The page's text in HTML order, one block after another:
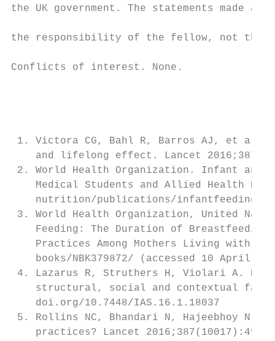
the UK government. The statements
the responsibility of the fellow, not
Conflicts of interest. None.
1. Victora CG, Bahl R, Barros AJ, et al.
and lifelong effect. Lancet
2. World Health Organization. Infant
Medical Students and Allied Health
nutrition/publications/infantfeeding/
3. World Health Organization, United
Feeding: The Duration of
Practices Among Mothers Living with
books/NBK379872/ (accessed 10 April
4. Lazarus R, Struthers H, Violari A.
structural, social and contextual
doi.org/10.7448/IAS.16.1.18037
5. Rollins NC, Bhandari N, Hajeebhoy N,
practices? Lancet